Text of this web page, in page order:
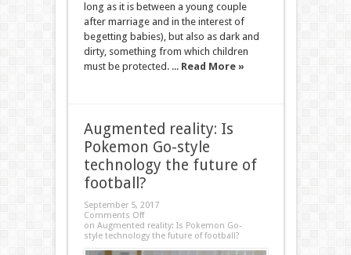
long as it is between a young couple
after marriage and in the interest of
begetting babies), but also as dark and
dirty, something from which children
must be protected. ... Read More »
Augmented reality: Is
Pokemon Go-style
technology the future of
football?
September 5, 2017
Comments Off
on Augmented reality: Is Pokemon Go-
style technology the future of football?